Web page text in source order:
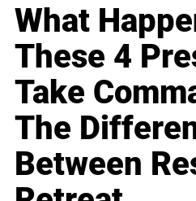
What
These 4
Take
The
Between